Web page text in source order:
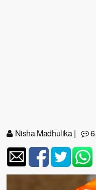
Nisha Madhulika|